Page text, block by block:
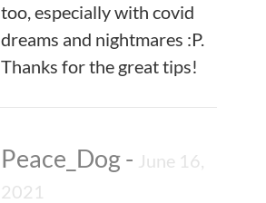
too, especially with covid
dreams and nightmares :P.
Thanks for the great tips!
Peace_Dog- June 16,
2021